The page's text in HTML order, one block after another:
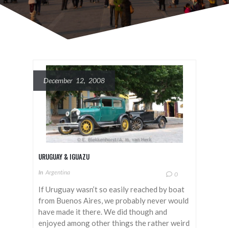
December 12, 2008
URUGUAY & IGUAZU
In Argentina 0
If Uruguay wasn’t so easily reached by boat
from Buenos Aires, we probably never would
have made it there. We did though and
enjoyed among other things the rather weird